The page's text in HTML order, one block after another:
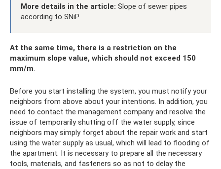
More details in the article: Slope of sewer pipes
according to SNiP
At the same time, there is a restriction on the
maximum slope value, which should not exceed 150
mm/m.
Before you start installing the system, you must notify your
neighbors from above about your intentions. In addition, you
need to contact the management company and resolve the
issue of temporarily shutting off the water supply, since
neighbors may simply forget about the repair work and start
using the water supply as usual, which will lead to flooding of
the apartment. It is necessary to prepare all the necessary
tools, materials, and fasteners so as not to delay the